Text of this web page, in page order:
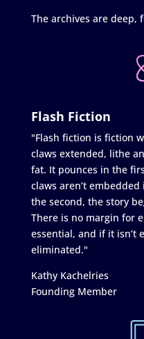
The archives are deep,
Flash Fiction
"Flash fiction is fiction
claws extended, lithe
fat. It pounces in the
claws aren’t
the second, the story
There is no margin for
essential, and if it isn’t
eliminated."
Kathy Kachelries
Founding Member